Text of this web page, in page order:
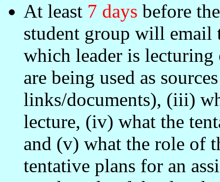
At least 7 days before
student group will email
which leader is
are being used as
links/documents), (iii)
lecture, (iv) what the
and (v) what the role of
tentative plans for an